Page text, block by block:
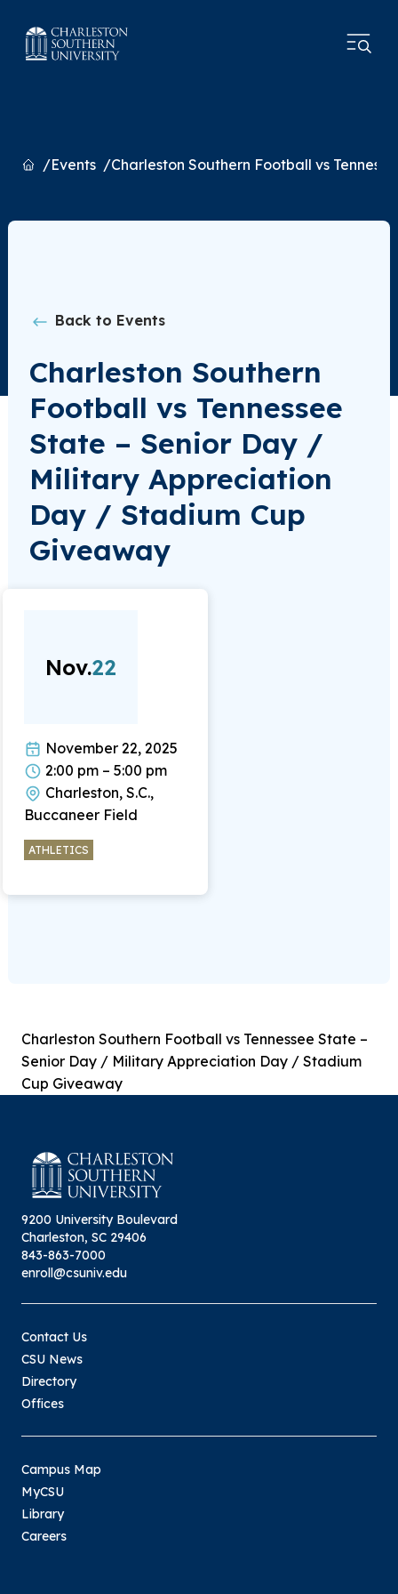
HomeEvents Charleston Southern Football vs
Back to Events
Charleston Southern
Football vs Tennessee
State – Senior Day /
Military Appreciation
Day / Stadium Cup
Giveaway
Nov.22
November 22, 2025
2:00 pm – 5:00 pm
Charleston, S.C.,
Buccaneer Field
ATHLETICS
Charleston Southern Football vs Tennessee State –
Senior Day / Military Appreciation Day / Stadium
Cup Giveaway
9200 University Boulevard
Charleston, SC 29406
843-863-7000
enroll@csuniv.edu
Contact Us
CSU News
Directory
Offices
Campus Map
MyCSU
Library
Careers